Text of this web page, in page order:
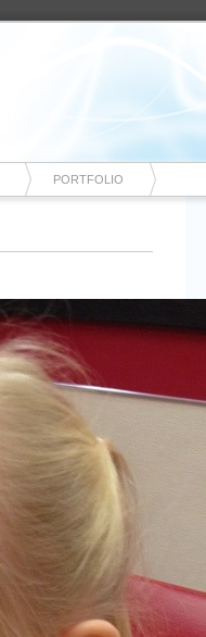
PORTFOLIO